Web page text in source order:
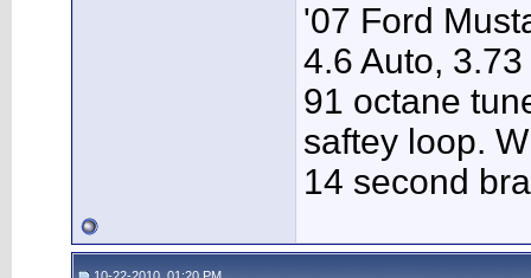
'07 Ford
4.6 Auto,
91 octane
saftey loop.
14 second